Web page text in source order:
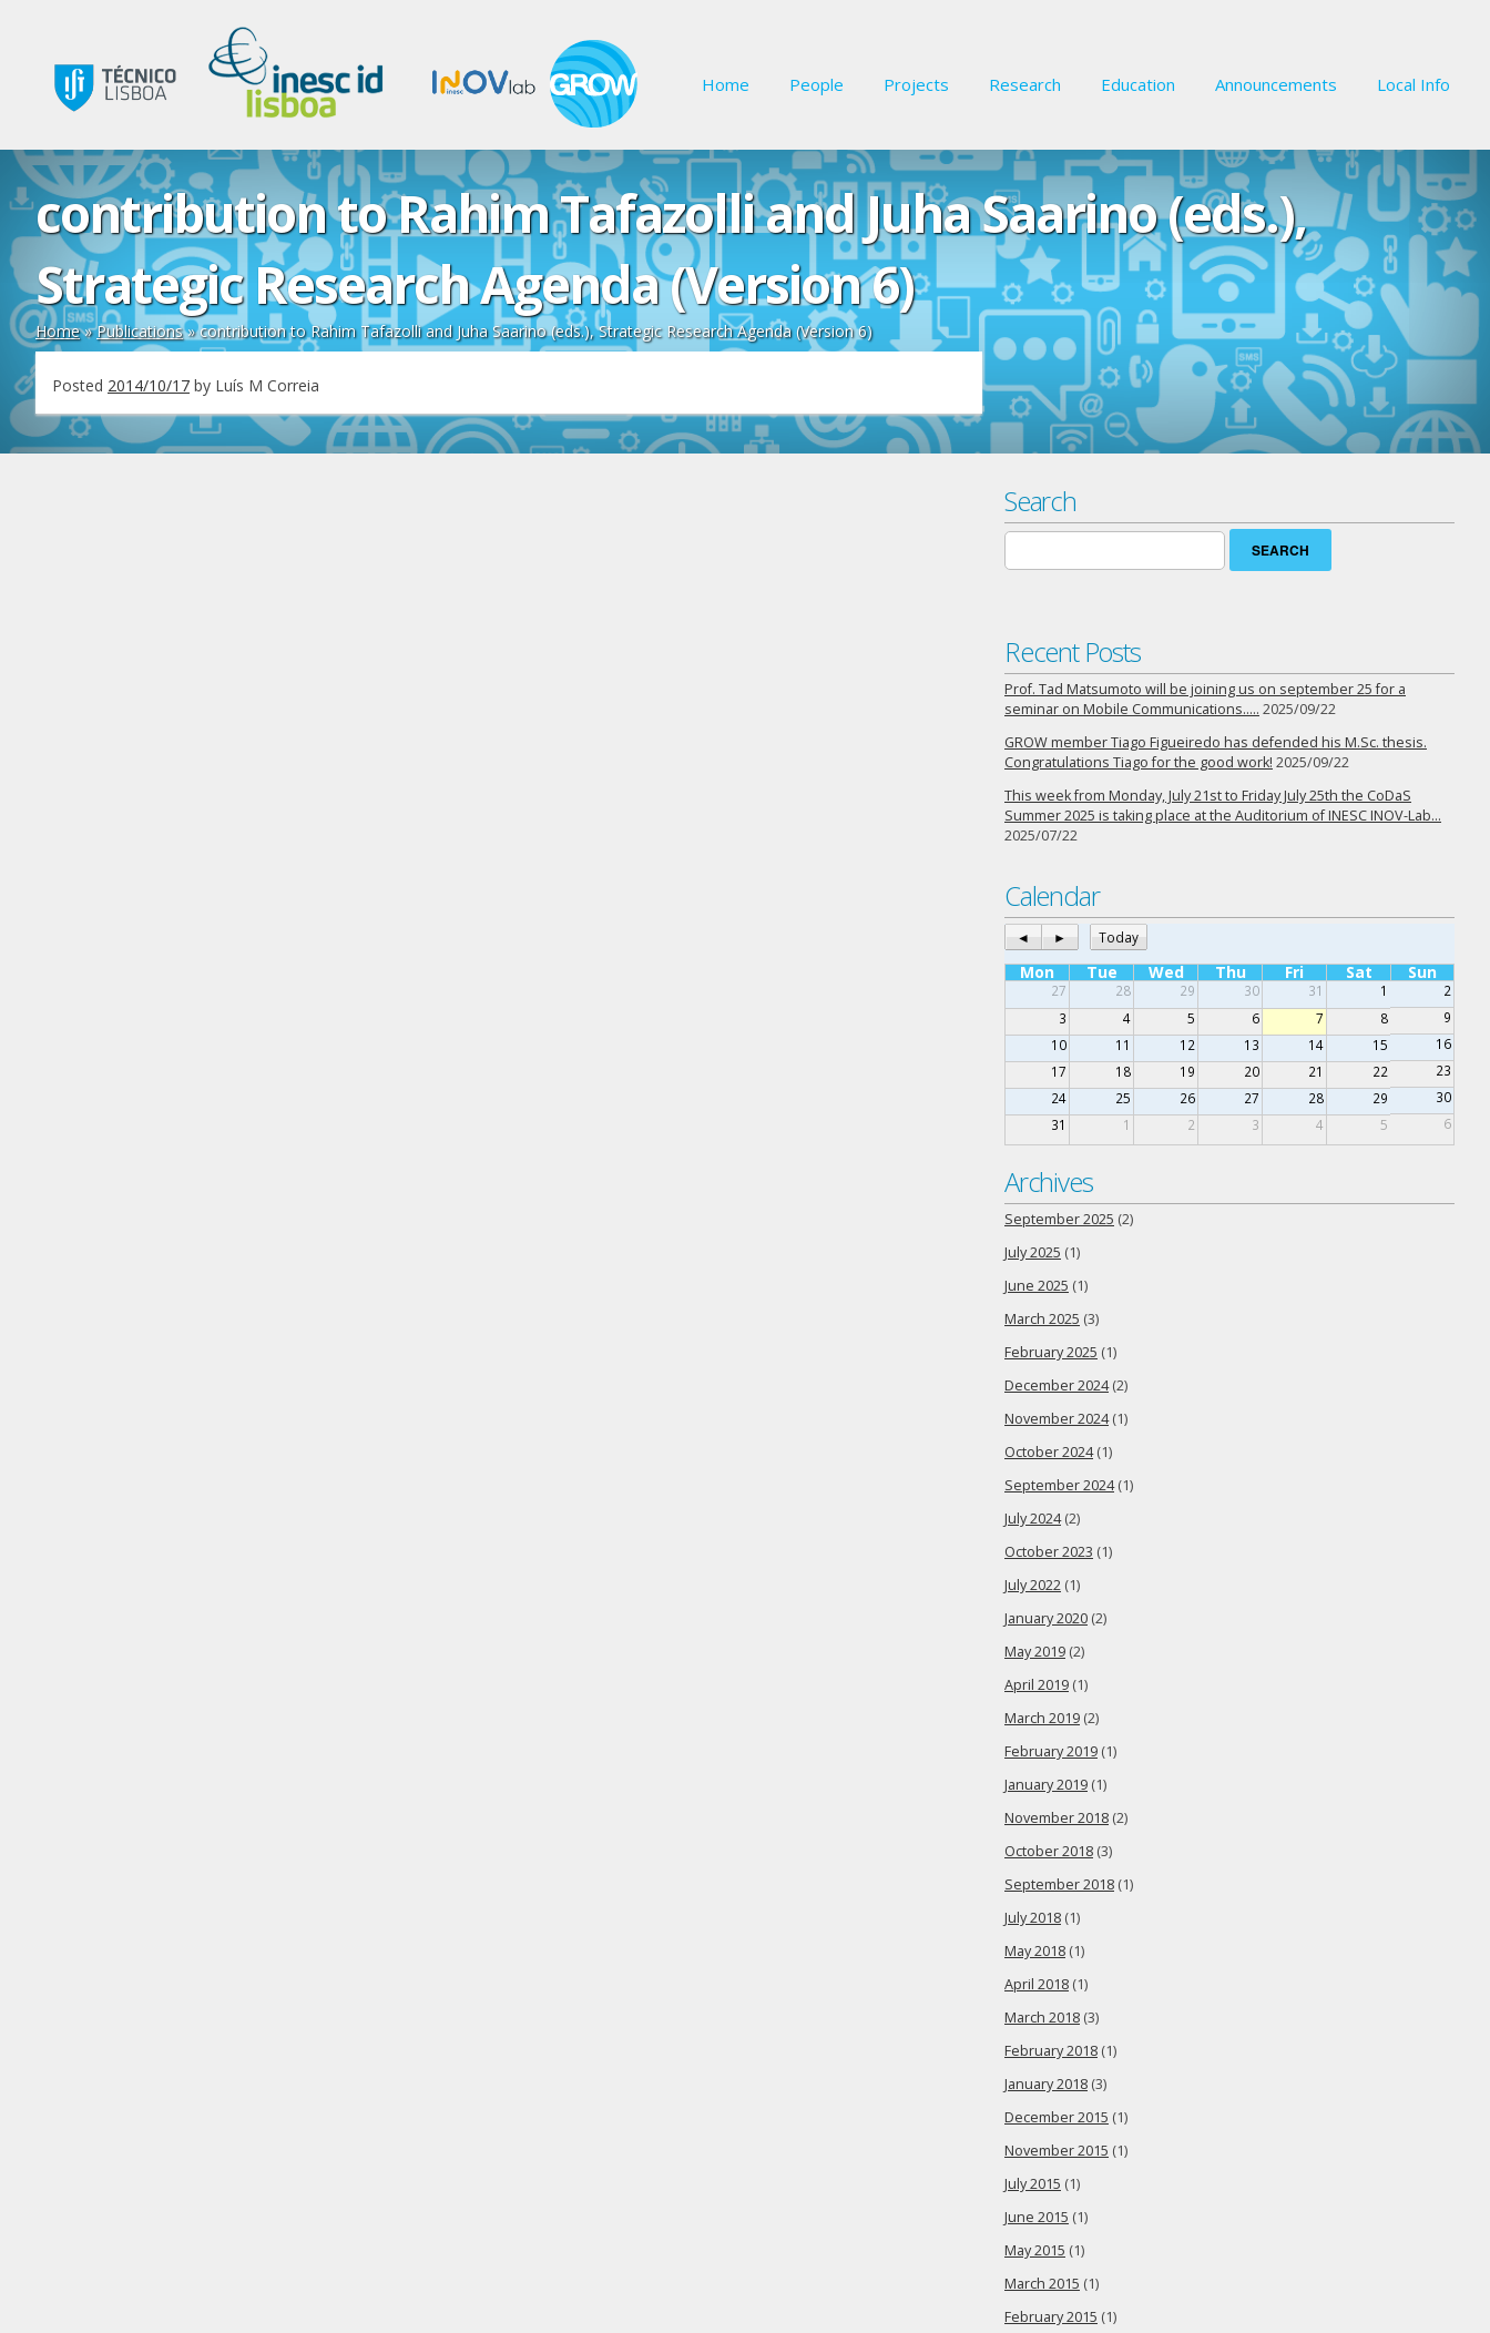
Home People Projects Research Education Announcements Local Info
contribution to Rahim Tafazolli and Juha Saarino (eds.),
Strategic Research Agenda (Version 6)
Home»Publications»contribution to Rahim Tafazolli and Juha Saarino (eds.), Strategic Research Agenda (Version 6)
Posted 2014/10/17 by Luís M Correia
Search
Search
for:
Recent Posts
Prof. Tad Matsumoto will be joining us on september 25 for a
seminar on Mobile Communications….. 2025/09/22
GROW member Tiago Figueiredo has defended his M.Sc. thesis.
Congratulations Tiago for the good work! 2025/09/22
This week from Monday, July 21st to Friday July 25th the CoDaS
Summer 2025 is taking place at the Auditorium of INESC INOV-Lab…
2025/07/22
Calendar
◄ ► Today
Mon Tue Wed Thu Fri Sat Sun
27 28 29 30 31 1
2
3
4 5 6 7 8
9
10
11 12 13 14 15
16
17
18 19 20 21 22
23
24
25 26 27 28 29
30
31
1 2 3 4 5 6
Archives
September 2025 (2)
July 2025 (1)
June 2025 (1)
March 2025 (3)
February 2025 (1)
December 2024(2)
November 2024(1)
October 2024(1)
September 2024(1)
July 2024(2)
October 2023 (1)
July 2022 (1)
January 2020 (2)
May 2019 (2)
April 2019 (1)
March 2019 (2)
February 2019 (1)
January 2019 (1)
November 2018 (2)
October 2018 (3)
September 2018 (1)
July 2018 (1)
May 2018 (1)
April 2018 (1)
March 2018 (3)
February 2018 (1)
January 2018 (3)
December 2015 (1)
November 2015 (1)
July 2015 (1)
June 2015 (1)
May 2015 (1)
March 2015 (1)
February 2015 (1)